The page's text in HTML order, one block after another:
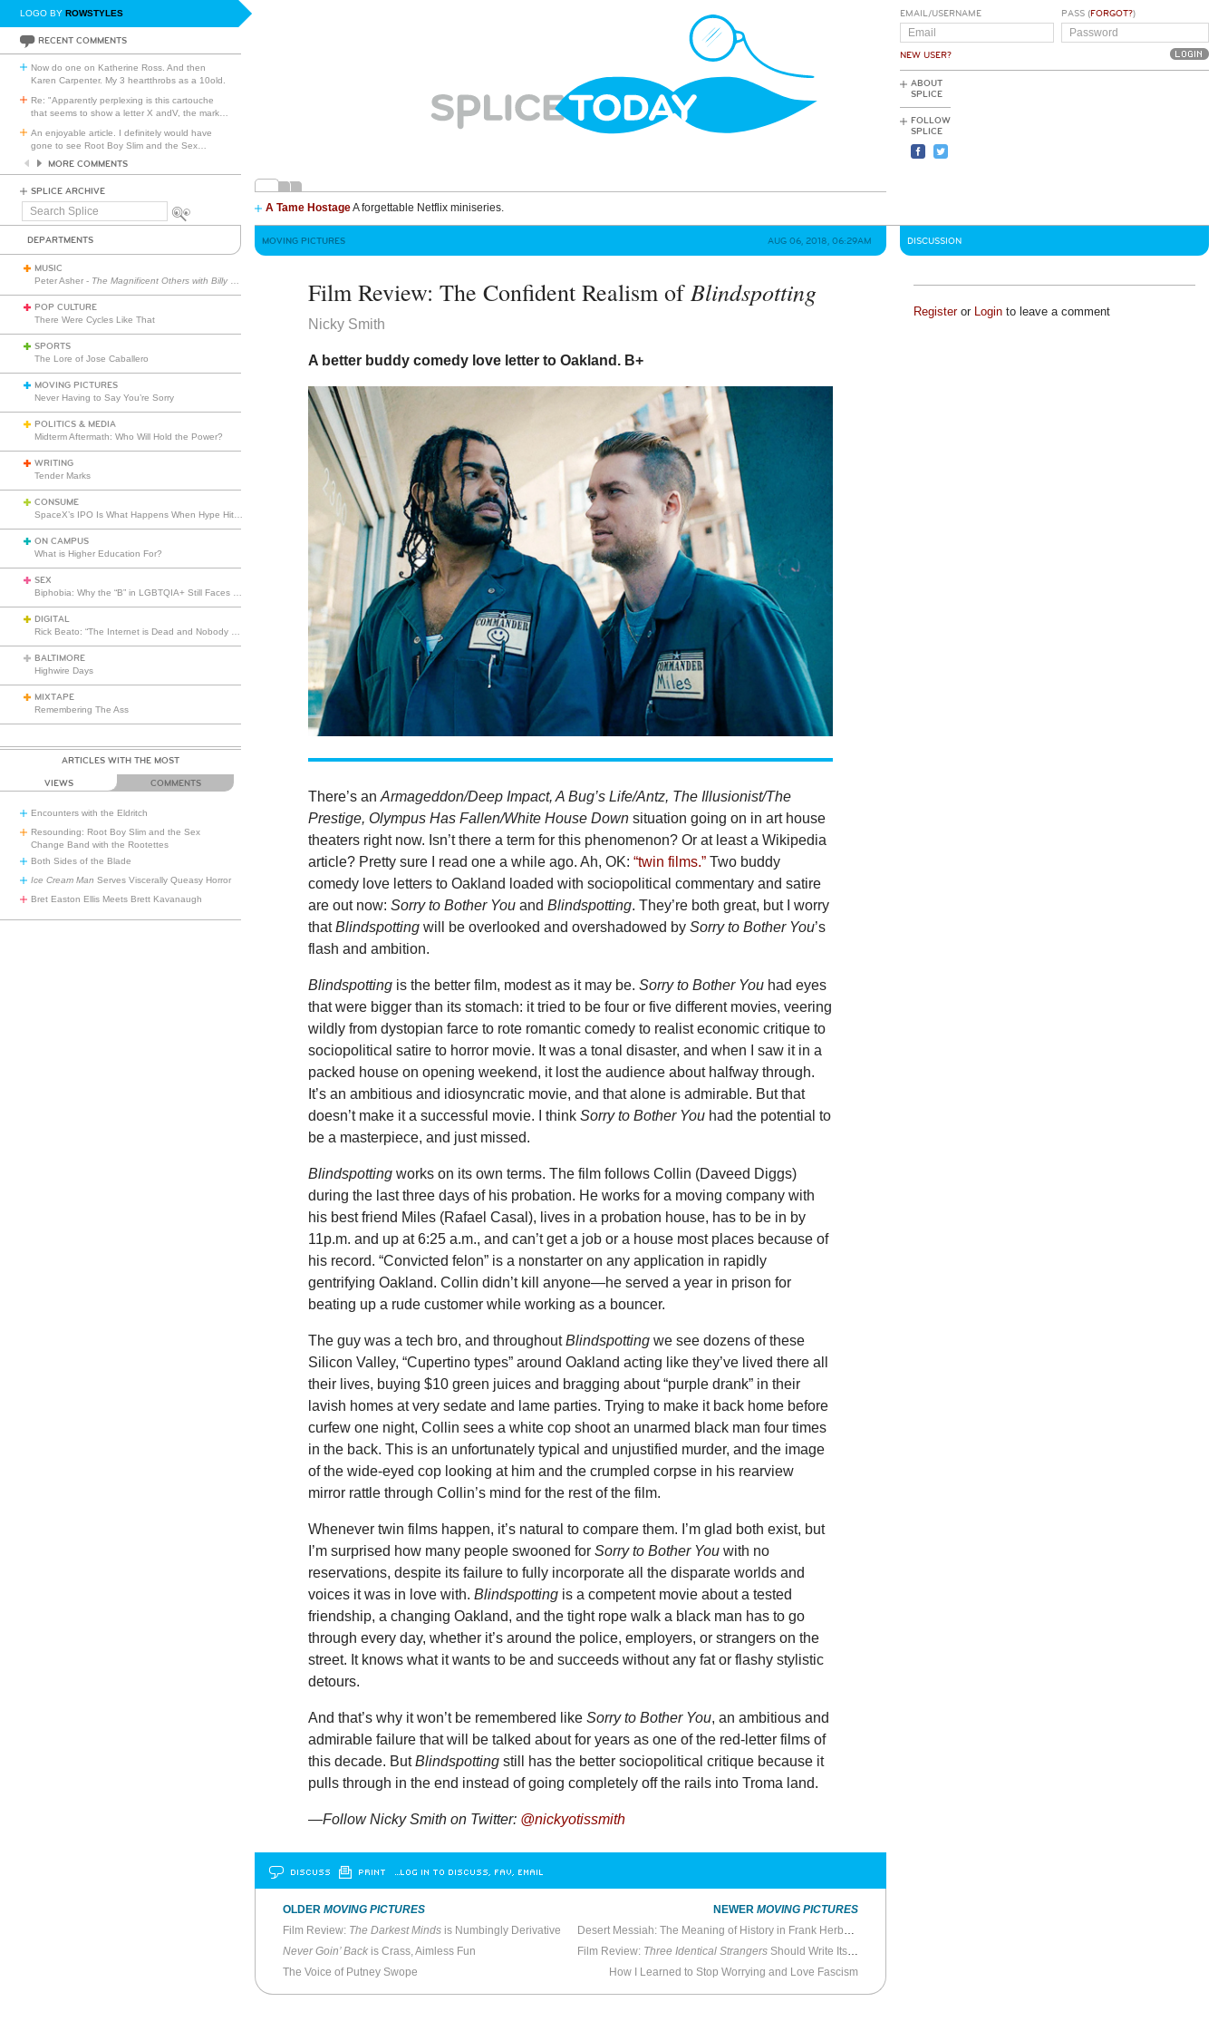
LOGO BY ROWSTYLES
RECENT COMMENTS
Now do one on Katherine Ross. And then
Karen Carpenter. My 3 heartthrobs as a 10old.
Re: "Apparently perplexing is this cartouche
that seems to show a letter X andV, the mark
An enjoyable article. I definitely would have
gone to see Root Boy Slim and the Sex
MORE COMMENTS
SPLICE ARCHIVE
Search
A Tame HostageA forgettable Netflix miniseries.
EMAIL/USERNAME
NEW USER?
PASS (FORGOT?)
ABOUT
SPLICE
FOLLOW
SPLICE
DEPARTMENTS
MUSIC
Peter Asher - The Magnificent Others with Billy Corgan
POP CULTURE
There Were Cycles Like That
SPORTS
The Lore of Jose Caballero
MOVING PICTURES
Never Having to Say You’re Sorry
POLITICS & MEDIA
Midterm Aftermath: Who Will Hold the Power?
WRITING
Tender Marks
CONSUME
ON CAMPUS
What is Higher Education For?
SEX
DIGITAL
BALTIMORE
Highwire Days
MIXTAPE
Remembering The Ass
ARTICLES WITH THE MOST
VIEWS COMMENTS
Encounters with the Eldritch
Resounding: Root Boy Slim and the Sex
Change Band with the Rootettes
Both Sides of the Blade
Ice Cream Man Serves Viscerally Queasy Horror
Bret Easton Ellis Meets Brett Kavanaugh
MOVING PICTURES AUG 06, 2018, 06:29AM
Film Review: The Confident Realism ofBlindspotting
Nicky Smith
A better buddy comedy love letter to Oakland. B+
There’s anArmageddon/Deep Impact, A Bug’s Life/Antz, The Illusionist/The
Prestige, Olympus Has Fallen/White House Downsituation going on in art house
theaters right now. Isn’t there a term for this phenomenon? Or at least a Wikipedia
article? Pretty sure I read one a while ago. Ah, OK:“twin films.” Two buddy
comedy love letters to Oakland loaded with sociopolitical commentary and satire
are out now:Sorry to Bother YouandBlindspotting. They’re both great, but I worry
thatBlindspottingwill be overlooked and overshadowed bySorry to Bother You’s
flash and ambition.
Blindspotting is the better film, modest as it may be.Sorry to Bother You had eyes
that were bigger than its stomach: it tried to be four or five different movies, veering
wildly from dystopian farce to rote romantic comedy to realist economic critique to
sociopolitical satire to horror movie. It was a tonal disaster, and when I saw it in a
packed house on opening weekend, it lost the audience about halfway through.
It’s an ambitious and idiosyncratic movie, and that alone is admirable. But that
doesn’t make it a successful movie. I thinkSorry to Bother You had the potential to
be a masterpiece, and just missed.
Blindspotting works on its own terms. The film follows Collin (Daveed Diggs)
during the last three days of his probation. He works for a moving company with
his best friend Miles (Rafael Casal), lives in a probation house, has to be in by
11p.m. and up at 6:25 a.m., and can’t get a job or a house most places because of
his record. “Convicted felon” is a nonstarter on any application in rapidly
gentrifying Oakland. Collin didn’t kill anyone—he served a year in prison for
beating up a rude customer while working as a bouncer.
The guy was a tech bro, and throughoutBlindspottingwe see dozens of these
Silicon Valley, “Cupertino types” around Oakland acting like they’ve lived there all
their lives, buying $10 green juices and bragging about “purple drank” in their
lavish homes at very sedate and lame parties. Trying to make it back home before
curfew one night, Collin sees a white cop shoot an unarmed black man four times
in the back. This is an unfortunately typical and unjustified murder, and the image
of the wide-eyed cop looking at him and the crumpled corpse in his rearview
mirror rattle through Collin’s mind for the rest of the film.
Whenever twin films happen, it’s natural to compare them. I’m glad both exist, but
I’m surprised how many people swooned forSorry to Bother Youwith no
reservations, despite its failure to fully incorporate all the disparate worlds and
voices it was in love with.Blindspotting is a competent movie about a tested
friendship, a changing Oakland, and the tight rope walk a black man has to go
through every day, whether it’s around the police, employers, or strangers on the
street. It knows what it wants to be and succeeds without any fat or flashy stylistic
detours.
And that’s why it won’t be remembered likeSorry to Bother You, an ambitious and
admirable failure that will be talked about for years as one of the red-letter films of
this decade. ButBlindspottingstill has the better sociopolitical critique because it
pulls through in the end instead of going completely off the rails into Troma land.
—Follow Nicky Smith on Twitter: @nickyotissmith
DISCUSS PRINT …LOG IN TO DISCUSS, FAV, EMAIL
OLDER MOVING PICTURES
Film Review: The Darkest Mindsis Numbingly Derivative
Never Goin’ Backis Crass, Aimless Fun
The Voice of Putney Swope
NEWERMOVING PICTURES
Film Review: Three Identical Strangers Should Write Itself
How I Learned to Stop Worrying and Love Fascism
DISCUSSION
Registeror Loginto leave a comment